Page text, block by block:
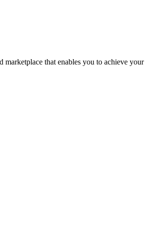
that enables you to achieve your